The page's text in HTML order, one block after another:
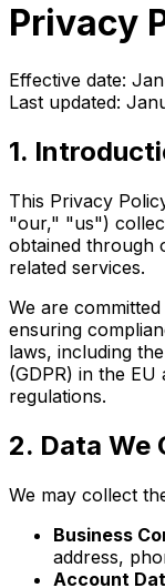
Privacy
Effective date:
Last updated:
1.
This Privacy
"our," "us")
obtained through
related services.
We are
ensuring
laws, including
(GDPR) in the
regulations.
2. Data We
We may collect
Business
address,
Account